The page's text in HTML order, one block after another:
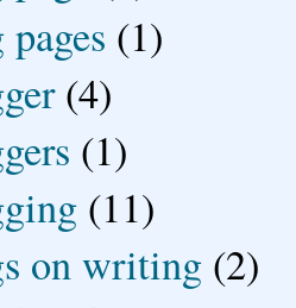
(1)
(4)
(1)
(11)
on writing (2)